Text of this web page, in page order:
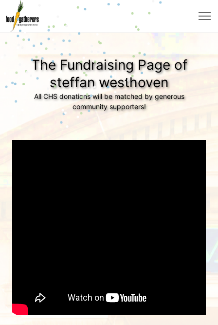
The Fundraising Page of
steffan westhoven
All CHS donations will be matched by generous
community supporters!